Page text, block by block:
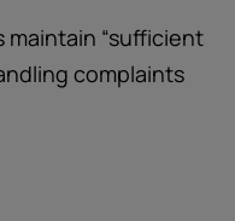
maintain “sufficient
complaints